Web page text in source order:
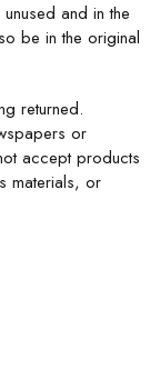
and in the
be in the original
returned.
or
accept products
materials, or